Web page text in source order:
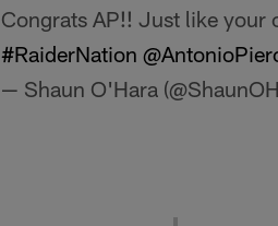
Congrats AP!! Just like your
#RaiderNation
— Shaun O'Hara